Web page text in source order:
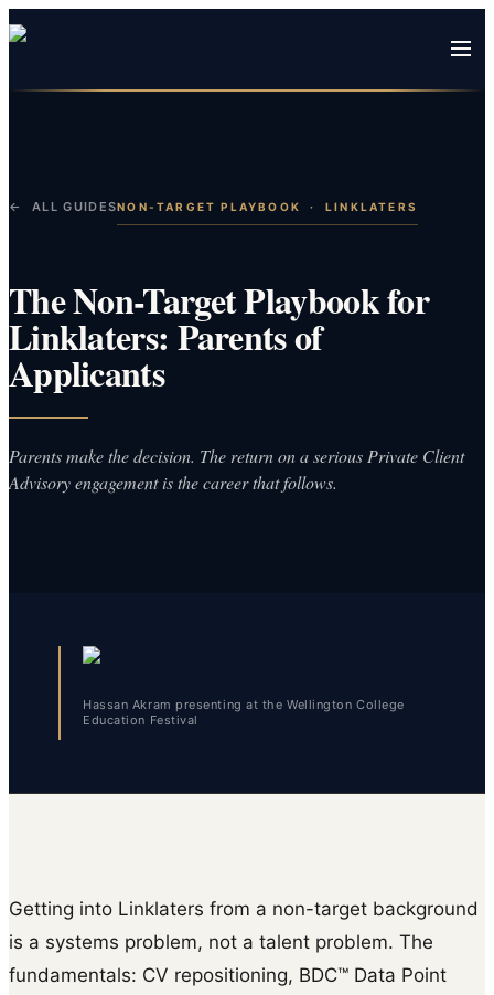
← ALL GUIDESNON-TARGET PLAYBOOK · LINKLATERS
The Non-Target Playbook for
Linklaters: Parents of
Applicants
Parents make the decision. The return on a serious Private Client
Advisory engagement is the career that follows.
Hassan Akram presenting at the Wellington College
Education Festival
Getting into Linklaters from a non-target background
is a systems problem, not a talent problem. The
fundamentals: CV repositioning, BDC™ Data Point